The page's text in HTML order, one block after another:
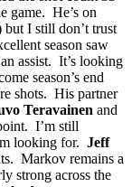
game. He’s on
but I still don’t trust
season saw
assist. It’s looking
season’s end
shots. His partner
Teravainen and
I’m still
looking for. Jeff
Markov remains a
strong across the